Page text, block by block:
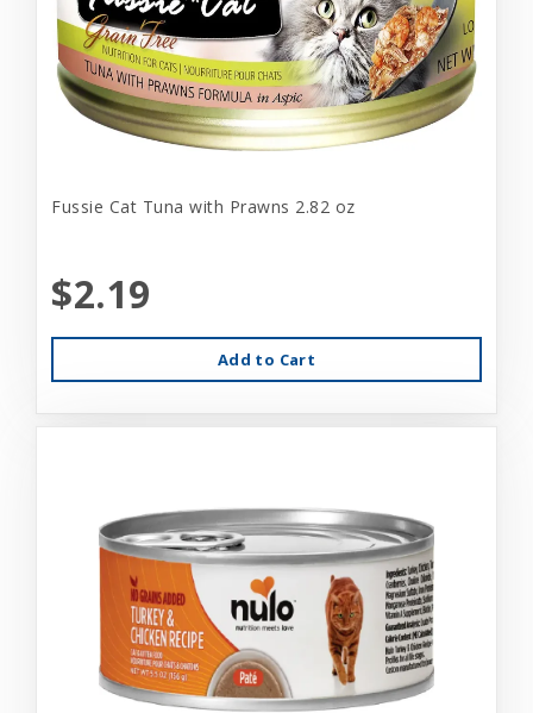
Fussie Cat Tuna with Prawns 2.82 oz
$2.19
Add to Cart